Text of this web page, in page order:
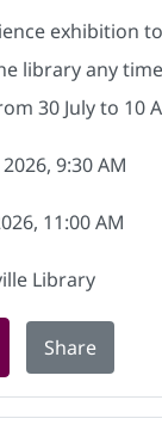
exhibition
library any
30 July to 10
9:30 AM
11:00 AM
Library
Questacon
Share